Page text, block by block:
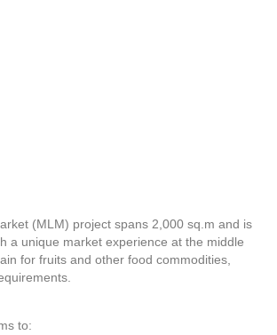
(MLM) project spans 2,000 sq.m and is
a unique market experience at the middle
for fruits and other food commodities,
to: